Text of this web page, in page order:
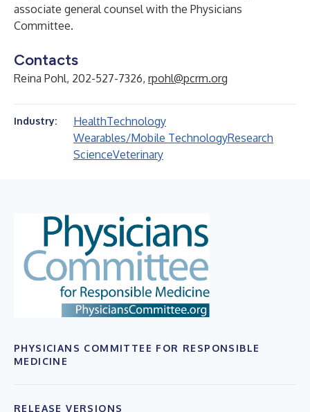
associate general counsel with the Physicians
Committee.
Contacts
Reina Pohl, 202-527-7326, rpohl@pcrm.org
Industry: HealthTechnology
Wearables/Mobile TechnologyResearch
ScienceVeterinary
PHYSICIANS COMMITTEE FOR RESPONSIBLE
MEDICINE
RELEASE VERSIONS